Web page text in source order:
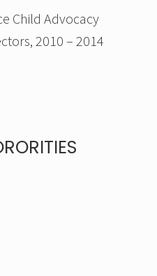
Child Advocacy
2010 – 2014